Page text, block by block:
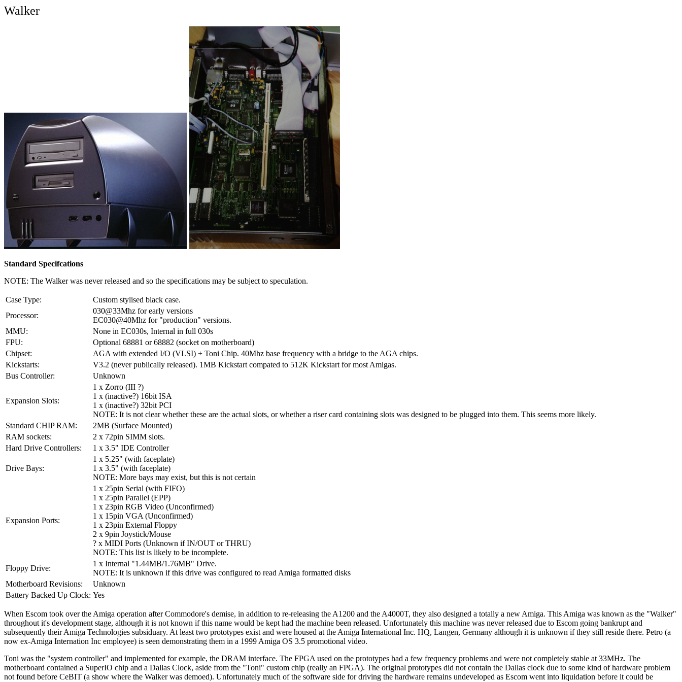
Walker
Standard Specifcations
NOTE: The Walker was never released and so the specifications may be subject to speculation.
Case Type:
Custom stylised black case.
Processor:
030@33Mhz for early versions
EC030@40Mhz for "production" versions.
MMU:
None in EC030s, Internal in full 030s
FPU:
Optional 68881 or 68882 (socket on motherboard)
Chipset:
AGA with extended I/O (VLSI) + Toni Chip. 40Mhz base frequency with a bridge to the AGA chips.
Kickstarts:
V3.2 (never publically released). 1MB Kickstart compated to 512K Kickstart for most Amigas.
Bus Controller:
Unknown
Expansion Slots:
1 x Zorro (III ?)
1 x (inactive?) 16bit ISA
1 x (inactive?) 32bit PCI
NOTE: It is not clear whether these are the actual slots, or whether a riser card containing slots was designed to be plugged into them. This seems more likely.
Standard CHIP RAM:
2MB (Surface Mounted)
RAM sockets:
2 x 72pin SIMM slots.
Hard Drive Controllers:
1 x 3.5" IDE Controller
Drive Bays:
1 x 5.25" (with faceplate)
1 x 3.5" (with faceplate)
NOTE: More bays may exist, but this is not certain
Expansion Ports:
1 x 25pin Serial (with FIFO)
1 x 25pin Parallel (EPP)
1 x 23pin RGB Video (Unconfirmed)
1 x 15pin VGA (Unconfirmed)
1 x 23pin External Floppy
2 x 9pin Joystick/Mouse
? x MIDI Ports (Unknown if IN/OUT or THRU)
NOTE: This list is likely to be incomplete.
Floppy Drive:
1 x Internal "1.44MB/1.76MB" Drive.
NOTE: It is unknown if this drive was configured to read Amiga formatted disks
Motherboard Revisions:
Unknown
Battery Backed Up Clock: Yes
When Escom took over the Amiga operation after Commodore's demise, in addition to re-releasing the A1200 and the A4000T, they also designed a totally a new Amiga. This Amiga was known as the "Walker"
throughout it's development stage, although it is not known if this name would be kept had the machine been released. Unfortunately this machine was never released due to Escom going bankrupt and
subsequently their Amiga Technologies subsiduary. At least two prototypes exist and were housed at the Amiga International Inc. HQ, Langen, Germany although it is unknown if they still reside there. Petro (a
now ex-Amiga Internation Inc employee) is seen demonstrating them in a 1999 Amiga OS 3.5 promotional video.
Toni was the "system controller" and implemented for example, the DRAM interface. The FPGA used on the prototypes had a few frequency problems and were not completely stable at 33MHz. The
motherboard contained a SuperIO chip and a Dallas Clock, aside from the "Toni" custom chip (really an FPGA). The original prototypes did not contain the Dallas clock due to some kind of hardware problem
not found before CeBIT (a show where the Walker was demoed). Unfortunately much of the software side for driving the hardware remains undeveloped as Escom went into liquidation before it could be